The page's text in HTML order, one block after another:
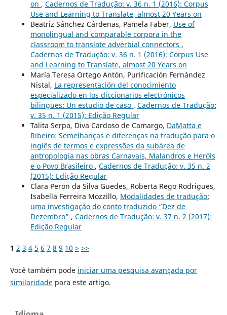
on , Cadernos de Tradução: v. 36 n. 1 (2016): Corpus
Use and Learning to Translate, almost 20 Years on
Beatriz Sánchez Cárdenas, Pamela Faber, Use of
monolingual and comparable corpora in the
classroom to translate adverbial connectors ,
Cadernos de Tradução: v. 36 n. 1 (2016): Corpus Use
and Learning to Translate, almost 20 Years on
María Teresa Ortego Antón, Purificación Fernández
Nistal, La representación del conocimiento
especializado en los diccionarios electrónicos
bilingües: Un estudio de caso , Cadernos de Tradução:
v. 35 n. 1 (2015): Edição Regular
Talita Serpa, Diva Cardoso de Camargo, DaMatta e
Ribeiro: Semelhanças e diferenças na tradução para o
inglês de termos e expressões da subárea de
antropologia nas obras Carnavais, Malandros e Heróis
e o Povo Brasileiro , Cadernos de Tradução: v. 35 n. 2
(2015): Edição Regular
Clara Peron da Silva Guedes, Roberta Rego Rodrigues,
Isabella Ferreira Mozzillo, Modalidades de tradução:
uma investigação do conto traduzido “Dez de
Dezembro” , Cadernos de Tradução: v. 37 n. 2 (2017):
Edição Regular
1 2 3 4 5 6 7 8 9 10 > >>
Você também pode iniciar uma pesquisa avançada por
similaridadepara este artigo.